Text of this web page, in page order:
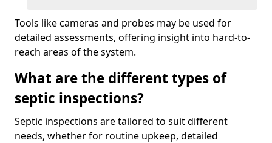
Tools like cameras and probes may be used for
detailed assessments, offering insight into hard-to-
reach areas of the system.
What are the different types of
septic inspections?
Septic inspections are tailored to suit different
needs, whether for routine upkeep, detailed